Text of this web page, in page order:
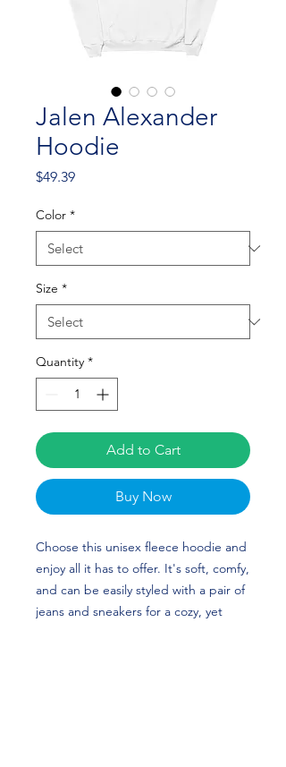
Jalen Alexander
Hoodie
$49.39Price
Color *
Size *
Quantity *
Add to Cart
Buy Now
Choose this unisex fleece hoodie and
enjoy all it has to offer. It's soft, comfy,
and can be easily styled with a pair of
jeans and sneakers for a cozy, yet